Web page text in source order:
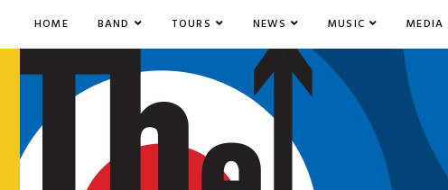
HOME BAND TOURS NEWS MUSIC MEDIA